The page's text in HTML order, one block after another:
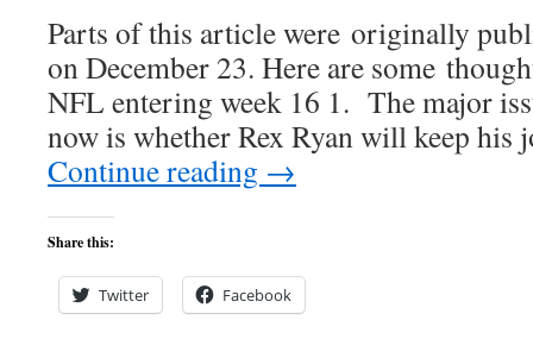
Parts of this article were originally
on December 23. Here are some
NFL entering week 16 1. The major
now is whether Rex Ryan will keep
Continue reading →
Share this:
Twitter Facebook